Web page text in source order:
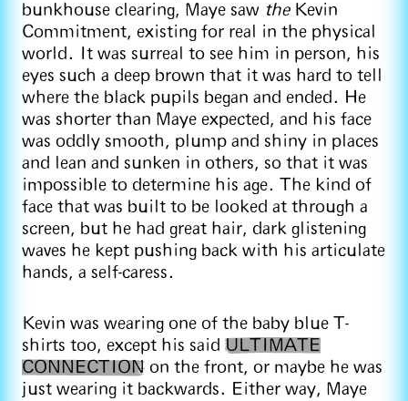
bunkhouse clearing, Maye saw theKevin
Commitment, existing for real in the physical
world. It was surreal to see him in person, his
eyes such a deep brown that it was hard to tell
where the black pupils began and ended. He
was shorter than Maye expected, and his face
was oddly smooth, plump and shiny in places
and lean and sunken in others, so that it was
impossible to determine his age. The kind of
face that was built to be looked at through a
screen, but he had great hair, dark glistening
waves he kept pushing back with his articulate
hands, a self-caress.
Kevin was wearing one of the baby blue T-
shirts too, except his said ULTIMATE
CONNECTION on the front, or maybe he was
just wearing it backwards. Either way, Maye